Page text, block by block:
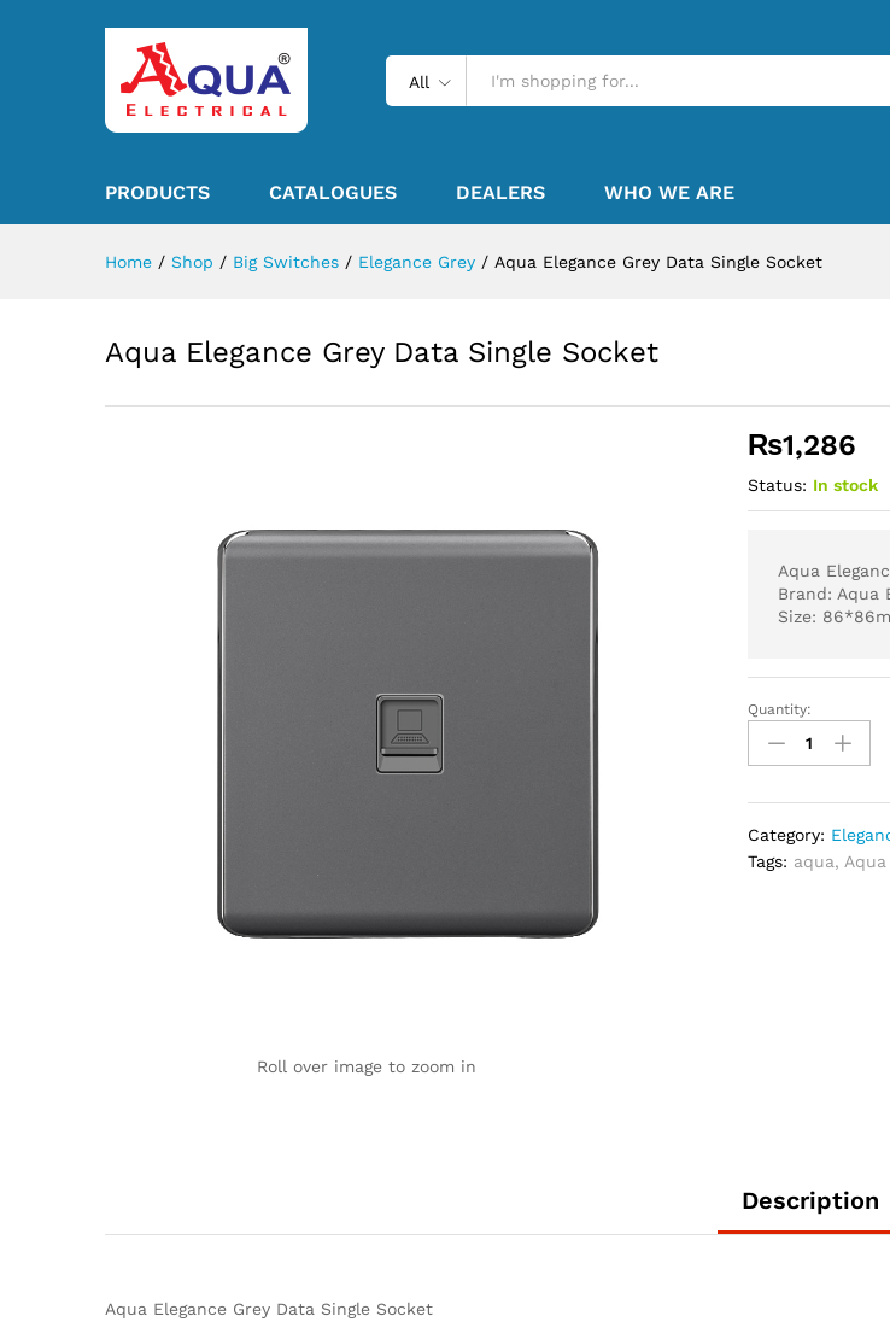
All
PRODUCTS CATALOGUES DEALERS WHO WE ARE
Home / Shop / Big Switches / Elegance Grey / Aqua Elegance Grey Data Single Socket
Aqua Elegance Grey Data Single Socket
Roll over image to zoom in
₨1,286
Status: In stock
Aqua
Brand: Aqua
Size:
Aqua
Elegance
Grey
Socket
quantity
Quantity:
Category:
Tags: aqua,
Description
Aqua Elegance Grey Data Single Socket